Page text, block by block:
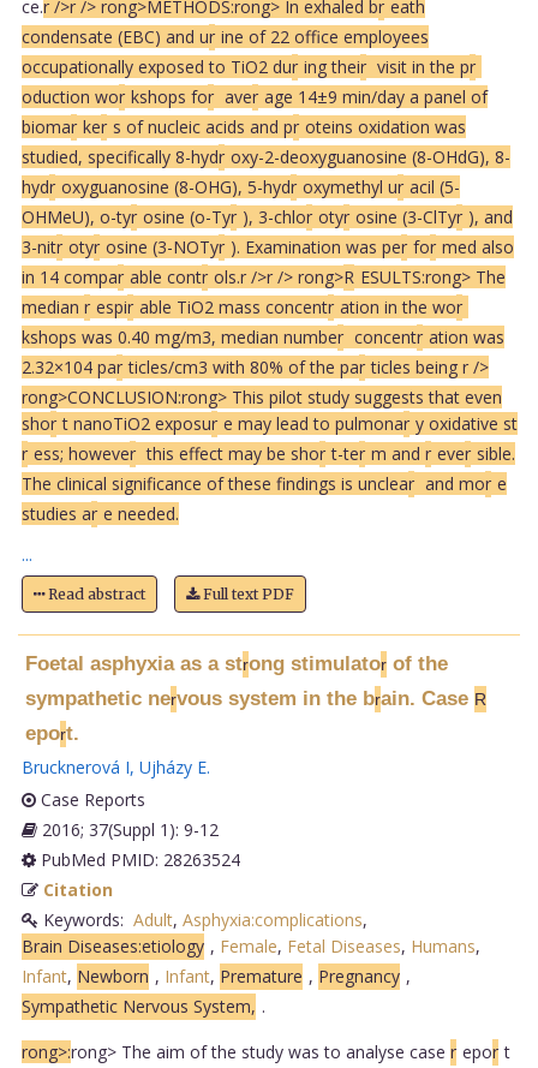
ce.r />r /> rong>METHODS:rong> In exhaled br eath
condensate (EBC) and ur ine of 22 office employees
occupationally exposed to TiO2 dur ing their visit in the pr
oduction wor kshops for aver age 14±9 min/day a panel of
biomar ker s of nucleic acids and pr oteins oxidation was
studied, specifically 8-hydr oxy-2-deoxyguanosine (8-OHdG), 8-
hydr oxyguanosine (8-OHG), 5-hydr oxymethyl ur acil (5-
OHMeU), o-tyr osine (o-Tyr ), 3-chlor otyr osine (3-ClTyr ), and
3-nitr otyr osine (3-NOTyr ). Examination was per for med also
in 14 compar able contr ols.r />r /> rong>R ESULTS:rong> The
median r espir able TiO2 mass concentr ation in the wor
kshops was 0.40 mg/m3, median number concentr ation was
2.32×104 par ticles/cm3 with 80% of the par ticles being r />
rong>CONCLUSION:rong> This pilot study suggests that even
shor t nanoTiO2 exposur e may lead to pulmonar y oxidative st
r ess; however this effect may be shor t-ter m and r ever sible.
The clinical significance of these findings is unclear and mor e
studies ar e needed.
...
Read abstract Full text PDF
Foetal asphyxia as a strong stimulatorof the
sympathetic nervous system in the brain. Case R
eport.
Brucknerová I, Ujházy E.
Case Reports
2016; 37(Suppl 1): 9-12
PubMed PMID: 28263524
Citation
Keywords: Adult, Asphyxia:complications,
Brain Diseases:etiology , Female, Fetal Diseases, Humans,
Infant, Newborn , Infant, Premature , Pregnancy ,
Sympathetic Nervous System, .
rong>:rong> The aim of the study was to analyse case r epor t